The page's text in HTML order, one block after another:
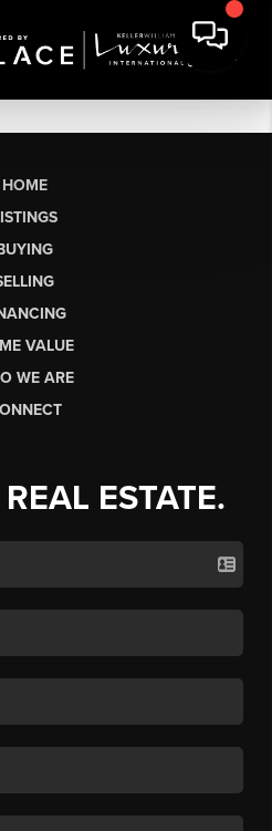
HOME
VALUE
WE ARE
ESTATE.